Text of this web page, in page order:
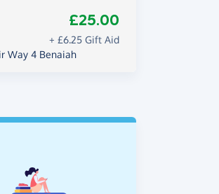
£25.00
+ £6.25 Gift Aid
Way 4 Benaiah